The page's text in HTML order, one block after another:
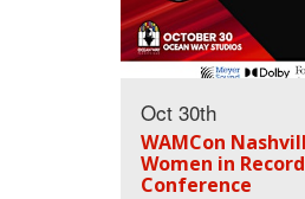
Oct 30th
WAMCon
Women in
Conference